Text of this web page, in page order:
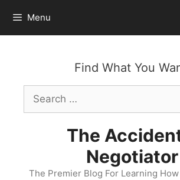
content
Menu
Find What You
Search
for:
The
Negotiator
The Premier Blog For Learning